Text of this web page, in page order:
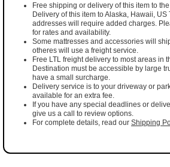
Free shipping or delivery of this item to
Delivery of this item to Alaska, Hawaii, US
addresses will require added charges.
for rates and availability.
Some mattresses and accessories will
otheres will use a freight service.
Free LTL freight delivery to most areas in
Destination must be accessible by large
have a small surcharge.
Delivery service is to your driveway or
available for an extra fee.
If you have any special deadlines or
give us a call to review options.
For complete details, read our Shipping